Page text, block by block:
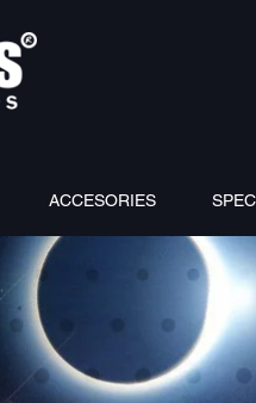
ACCESORIES